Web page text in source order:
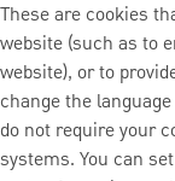
These are cookies
website (such as to
website), or to
change the
do not require your
systems. You can